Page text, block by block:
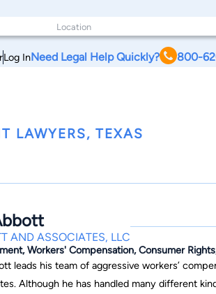
Log InNeed Legal Help Quickly? 800-
LAWYERS, TEXAS
AND ASSOCIATES, LLC
Workers' Compensation, Consumer
leads his team of aggressive workers’
Although he has handled many different